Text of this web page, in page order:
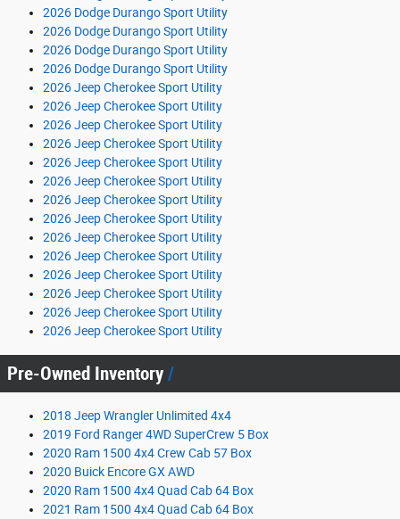
2026 Dodge Durango Sport Utility
2026 Dodge Durango Sport Utility
2026 Dodge Durango Sport Utility
2026 Dodge Durango Sport Utility
2026 Jeep Cherokee Sport Utility
2026 Jeep Cherokee Sport Utility
2026 Jeep Cherokee Sport Utility
2026 Jeep Cherokee Sport Utility
2026 Jeep Cherokee Sport Utility
2026 Jeep Cherokee Sport Utility
2026 Jeep Cherokee Sport Utility
2026 Jeep Cherokee Sport Utility
2026 Jeep Cherokee Sport Utility
2026 Jeep Cherokee Sport Utility
2026 Jeep Cherokee Sport Utility
2026 Jeep Cherokee Sport Utility
2026 Jeep Cherokee Sport Utility
2026 Jeep Cherokee Sport Utility
Pre-Owned Inventory
2018 Jeep Wrangler Unlimited 4x4
2019 Ford Ranger 4WD SuperCrew 5 Box
2020 Ram 1500 4x4 Crew Cab 57 Box
2020 Buick Encore GX AWD
2020 Ram 1500 4x4 Quad Cab 64 Box
2021 Ram 1500 4x4 Quad Cab 64 Box